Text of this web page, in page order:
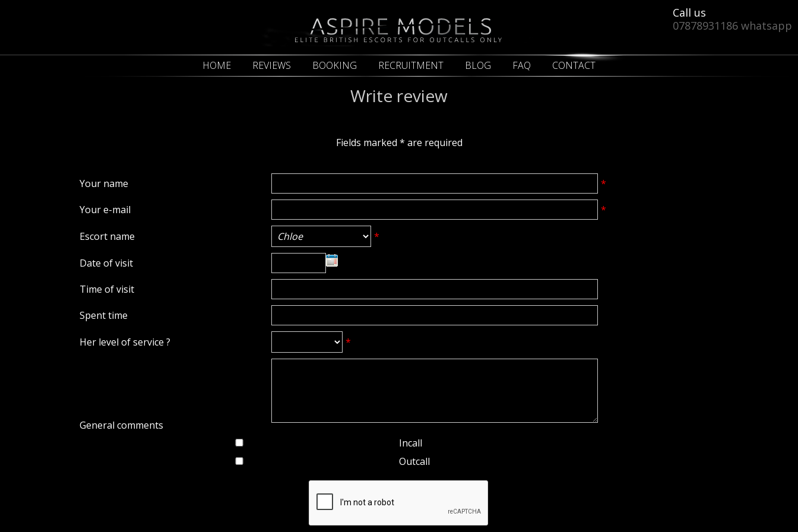
Call us
07878931186 whatsapp
HOME REVIEWS BOOKING RECRUITMENT BLOG FAQ CONTACT
Write review
Fields marked * are required
Your name
*
Your e-mail
*
Escort name *
Date of visit
Time of visit
Spent time
Her level of service ? *
General comments
Incall
Outcall